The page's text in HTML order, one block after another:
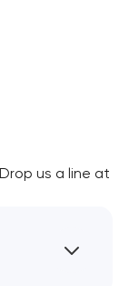
us a line at